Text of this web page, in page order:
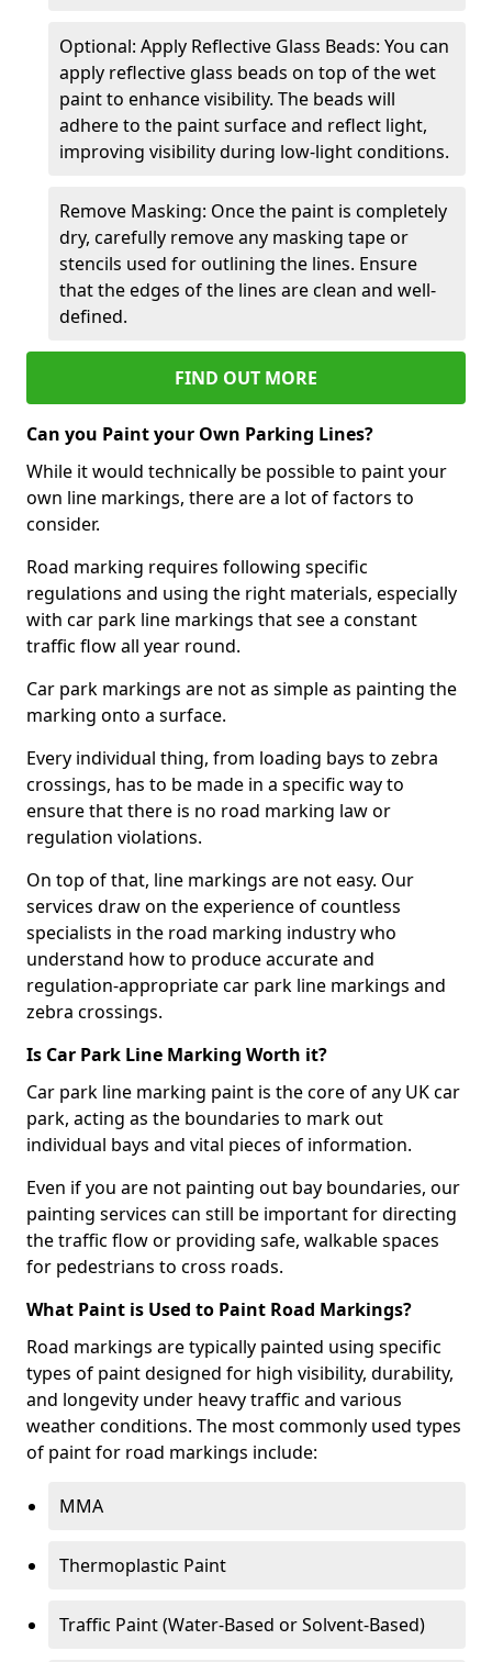
Optional: Apply Reflective Glass Beads: You can
apply reflective glass beads on top of the wet
paint to enhance visibility. The beads will
adhere to the paint surface and reflect light,
improving visibility during low-light conditions.
Remove Masking: Once the paint is completely
dry, carefully remove any masking tape or
stencils used for outlining the lines. Ensure
that the edges of the lines are clean and well-
defined.
FIND OUT MORE
Can you Paint your Own Parking Lines?
While it would technically be possible to paint your
own line markings, there are a lot of factors to
consider.
Road marking requires following specific
regulations and using the right materials, especially
with car park line markings that see a constant
traffic flow all year round.
Car park markings are not as simple as painting the
marking onto a surface.
Every individual thing, from loading bays to zebra
crossings, has to be made in a specific way to
ensure that there is no road marking law or
regulation violations.
On top of that, line markings are not easy. Our
services draw on the experience of countless
specialists in the road marking industry who
understand how to produce accurate and
regulation-appropriate car park line markings and
zebra crossings.
Is Car Park Line Marking Worth it?
Car park line marking paint is the core of any UK car
park, acting as the boundaries to mark out
individual bays and vital pieces of information.
Even if you are not painting out bay boundaries, our
painting services can still be important for directing
the traffic flow or providing safe, walkable spaces
for pedestrians to cross roads.
What Paint is Used to Paint Road Markings?
Road markings are typically painted using specific
types of paint designed for high visibility, durability,
and longevity under heavy traffic and various
weather conditions. The most commonly used types
of paint for road markings include:
MMA
Thermoplastic Paint
Traffic Paint (Water-Based or Solvent-Based)